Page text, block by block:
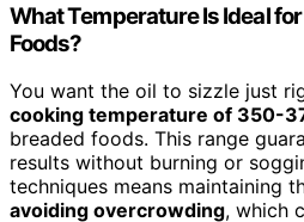
What Temperature Is Ideal
Foods?
You want the oil to sizzle just
cooking temperature of 350-
breaded foods. This range
results without burning or
techniques means maintaining
avoiding overcrowding, which